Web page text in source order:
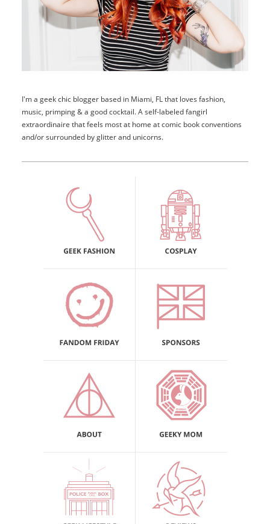
I'm a geek chic blogger based in Miami, FL that loves fashion,
music, primping & a good cocktail. A self-labeled fangirl
extraordinaire that feels most at home at comic book conventions
and/or surrounded by glitter and unicorns.